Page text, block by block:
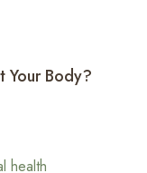
Your Body?